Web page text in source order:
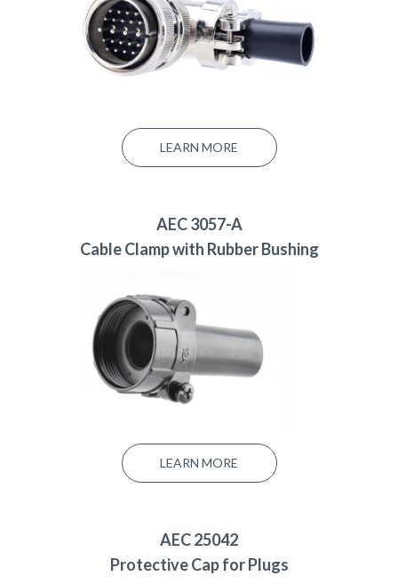
LEARN MORE
AEC 3057-A
Cable Clamp with Rubber Bushing
LEARN MORE
AEC 25042
Protective Cap for Plugs